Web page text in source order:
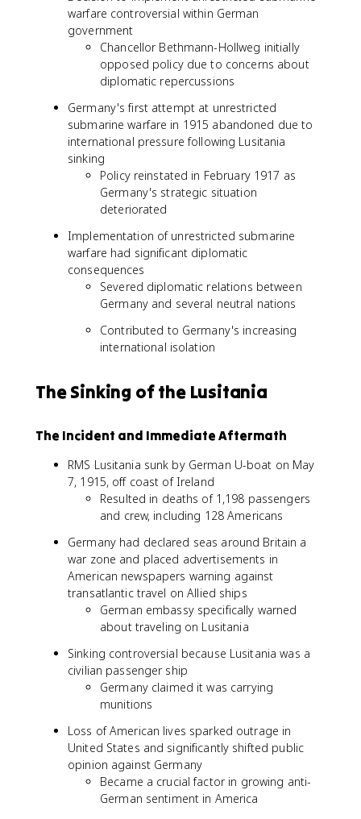
warfare controversial within German
government
Chancellor Bethmann-Hollweg initially
opposed policy due to concerns about
diplomatic repercussions
Germany's first attempt at unrestricted
submarine warfare in 1915 abandoned due to
international pressure following Lusitania
sinking
Policy reinstated in February 1917 as
Germany's strategic situation
deteriorated
Implementation of unrestricted submarine
warfare had significant diplomatic
consequences
Severed diplomatic relations between
Germany and several neutral nations
Contributed to Germany's increasing
international isolation
The Sinking of the Lusitania
The Incident and Immediate Aftermath
RMS Lusitania sunk by German U-boat on May
7, 1915, off coast of Ireland
Resulted in deaths of 1,198 passengers
and crew, including 128 Americans
Germany had declared seas around Britain a
war zone and placed advertisements in
American newspapers warning against
transatlantic travel on Allied ships
German embassy specifically warned
about traveling on Lusitania
Sinking controversial because Lusitania was a
civilian passenger ship
Germany claimed it was carrying
munitions
Loss of American lives sparked outrage in
United States and significantly shifted public
opinion against Germany
Became a crucial factor in growing anti-
German sentiment in America